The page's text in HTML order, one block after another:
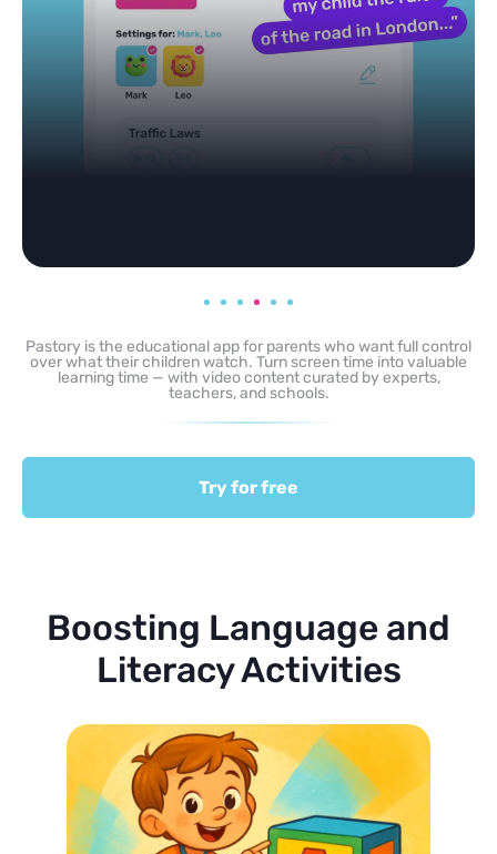
Pastory is the educational app for parents who want full control
over what their children watch. Turn screen time into valuable
learning time — with video content curated by experts,
teachers, and schools.
Try for free
Boosting Language and
Literacy Activities